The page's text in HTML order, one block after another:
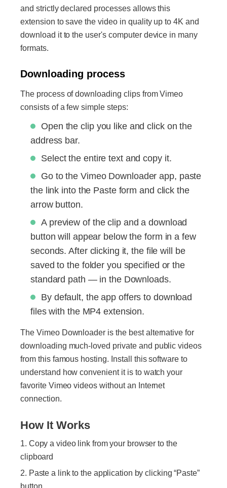
and strictly declared processes allows this
extension to save the video in quality up to 4K and
download it to the user's computer device in many
formats.
Downloading process
The process of downloading clips from Vimeo
consists of a few simple steps:
Open the clip you like and click on the
address bar.
Select the entire text and copy it.
Go to the Vimeo Downloader app, paste
the link into the Paste form and click the
arrow button.
A preview of the clip and a download
button will appear below the form in a few
seconds. After clicking it, the file will be
saved to the folder you specified or the
standard path — in the Downloads.
By default, the app offers to download
files with the MP4 extension.
The Vimeo Downloader is the best alternative for
downloading much-loved private and public videos
from this famous hosting. Install this software to
understand how convenient it is to watch your
favorite Vimeo videos without an Internet
connection.
How It Works
Copy a video link from your browser to the
clipboard
Paste a link to the application by clicking “Paste”
button.